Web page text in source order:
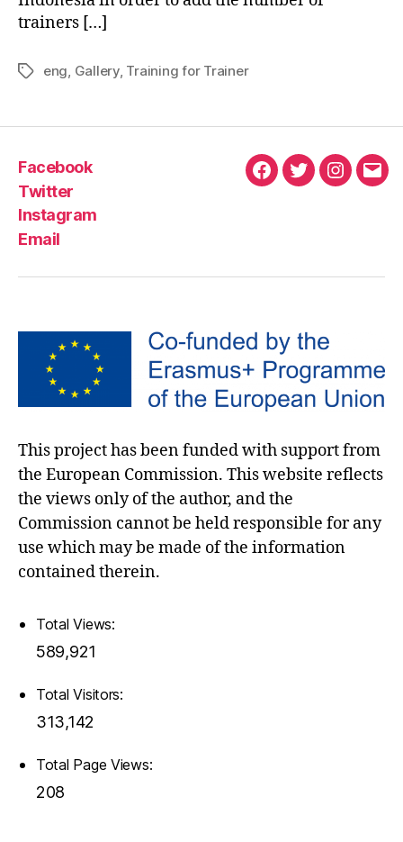
trainers […]
eng, Gallery, Training for Trainer
Facebook
Twitter
Instagram
Email
This project has been funded with support from
the European Commission. This website reflects
the views only of the author, and the
Commission cannot be held responsible for any
use which may be made of the information
contained therein.
Total Views:
589,921
Total Visitors:
313,142
Total Page Views:
208